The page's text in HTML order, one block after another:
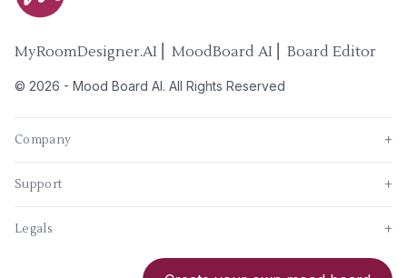
MyRoomDesigner.AI ⎜ MoodBoard AI ⎜ Board Editor
© 2026 - Mood Board AI. All Rights Reserved
Company +
New
Support +
Legals +